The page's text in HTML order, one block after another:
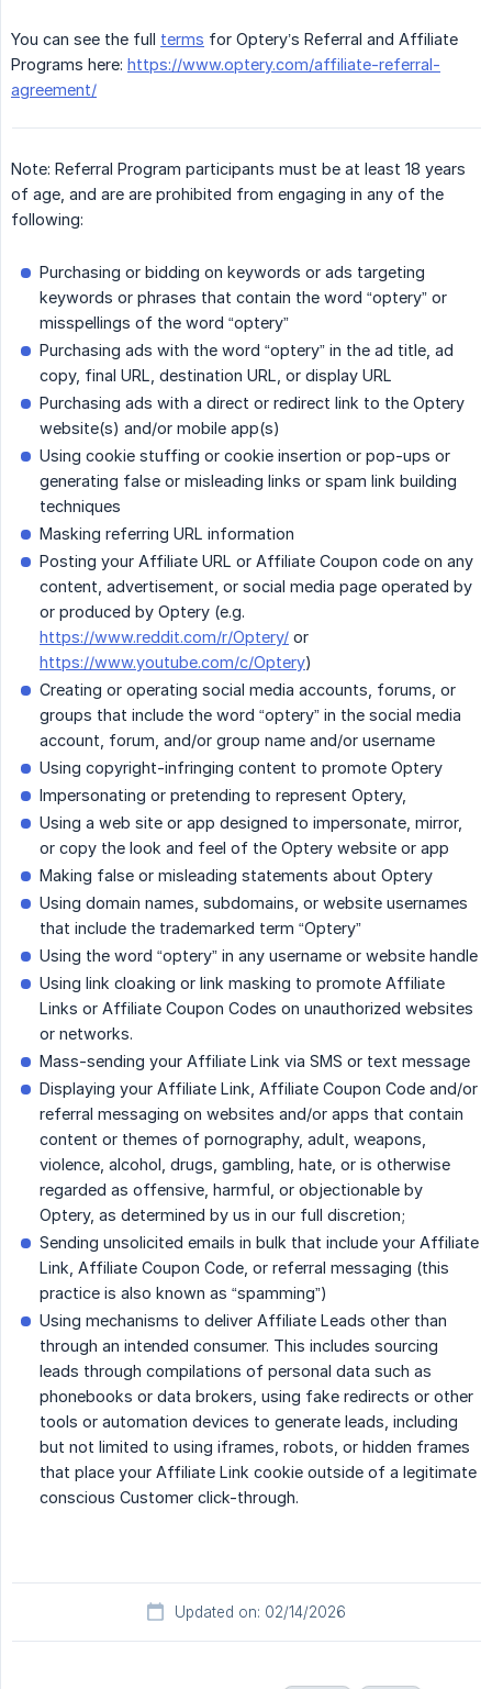
You can see the full terms for Optery’s Referral and Affiliate
Programs here: https://www.optery.com/affiliate-referral-
agreement/
Note: Referral Program participants must be at least 18 years
of age, and are are prohibited from engaging in any of the
following:
Purchasing or bidding on keywords or ads targeting
keywords or phrases that contain the word “optery” or
misspellings of the word “optery”
Purchasing ads with the word “optery” in the ad title, ad
copy, final URL, destination URL, or display URL
Purchasing ads with a direct or redirect link to the Optery
website(s) and/or mobile app(s)
Using cookie stuffing or cookie insertion or pop-ups or
generating false or misleading links or spam link building
techniques
Masking referring URL information
Posting your Affiliate URL or Affiliate Coupon code on any
content, advertisement, or social media page operated by
or produced by Optery (e.g.
https://www.reddit.com/r/Optery/ or
https://www.youtube.com/c/Optery)
Creating or operating social media accounts, forums, or
groups that include the word “optery” in the social media
account, forum, and/or group name and/or username
Using copyright-infringing content to promote Optery
Impersonating or pretending to represent Optery,
Using a web site or app designed to impersonate, mirror,
or copy the look and feel of the Optery website or app
Making false or misleading statements about Optery
Using domain names, subdomains, or website usernames
that include the trademarked term “Optery”
Using the word “optery” in any username or website handle
Using link cloaking or link masking to promote Affiliate
Links or Affiliate Coupon Codes on unauthorized websites
or networks.
Mass-sending your Affiliate Link via SMS or text message
Displaying your Affiliate Link, Affiliate Coupon Code and/or
referral messaging on websites and/or apps that contain
content or themes of pornography, adult, weapons,
violence, alcohol, drugs, gambling, hate, or is otherwise
regarded as offensive, harmful, or objectionable by
Optery, as determined by us in our full discretion;
Sending unsolicited emails in bulk that include your Affiliate
Link, Affiliate Coupon Code, or referral messaging (this
practice is also known as “spamming”)
Using mechanisms to deliver Affiliate Leads other than
through an intended consumer. This includes sourcing
leads through compilations of personal data such as
phonebooks or data brokers, using fake redirects or other
tools or automation devices to generate leads, including
but not limited to using iframes, robots, or hidden frames
that place your Affiliate Link cookie outside of a legitimate
conscious Customer click-through.
Updated on: 02/14/2026